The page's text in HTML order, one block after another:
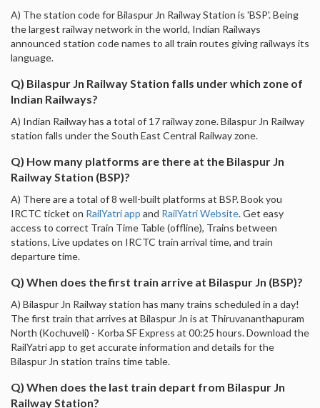
A) The station code for Bilaspur Jn Railway Station is 'BSP'. Being
the largest railway network in the world, Indian Railways
announced station code names to all train routes giving railways its
language.
Q) Bilaspur Jn Railway Station falls under which zone of
Indian Railways?
A) Indian Railway has a total of 17 railway zone. Bilaspur Jn Railway
station falls under the South East Central Railway zone.
Q) How many platforms are there at the Bilaspur Jn
Railway Station (BSP)?
A) There are a total of 8 well-built platforms at BSP. Book you
IRCTC ticket on RailYatri app and RailYatri Website. Get easy
access to correct Train Time Table (offline), Trains between
stations, Live updates on IRCTC train arrival time, and train
departure time.
Q) When does the first train arrive at Bilaspur Jn (BSP)?
A) Bilaspur Jn Railway station has many trains scheduled in a day!
The first train that arrives at Bilaspur Jn is at Thiruvananthapuram
North (Kochuveli) - Korba SF Express at 00:25 hours. Download the
RailYatri app to get accurate information and details for the
Bilaspur Jn station trains time table.
Q) When does the last train depart from Bilaspur Jn
Railway Station?